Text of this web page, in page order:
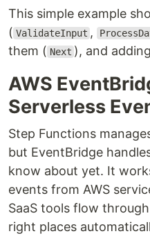
This simple example
( ValidateInput ,
them ( Next ), and
AWS
Serverless
Step Functions
but EventBridge
know about yet. It
events from AWS
SaaS tools flow
right places